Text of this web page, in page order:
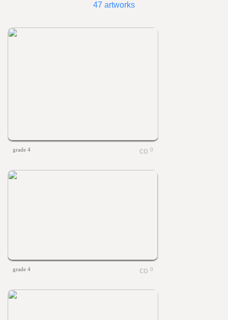
47 artworks
grade 4 0
grade 4 0